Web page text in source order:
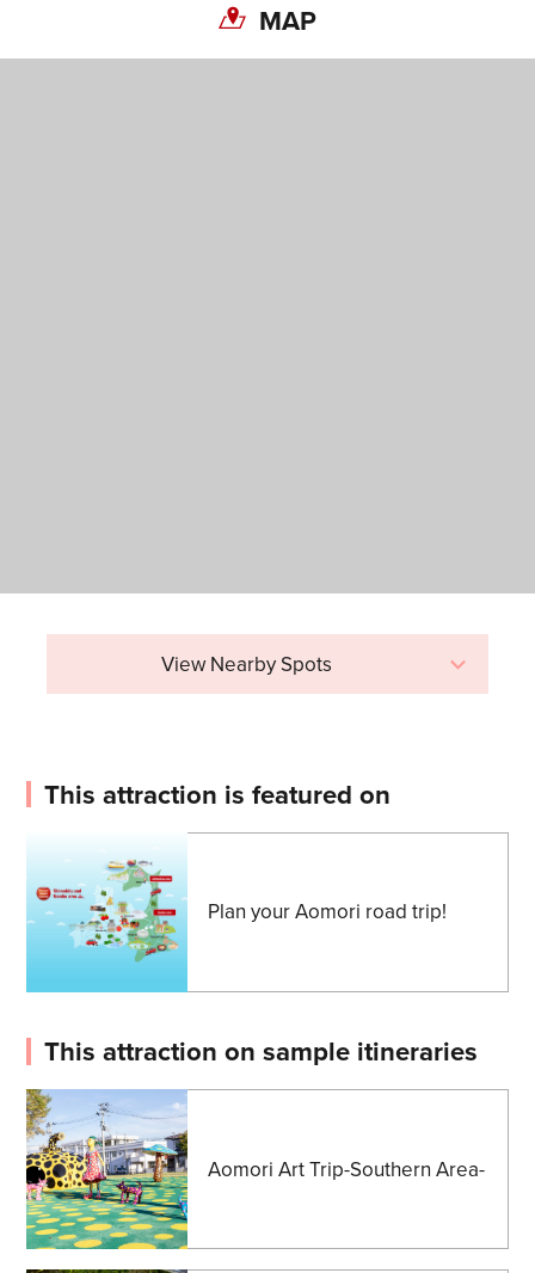
MAP
View Nearby Spots
This attraction is featured on
Plan your Aomori road trip!
This attraction on sample itineraries
Aomori Art Trip-Southern Area-